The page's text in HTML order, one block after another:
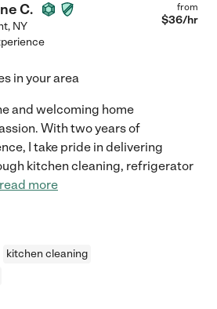
C.
, NY
from
$36/hr
in your area
and welcoming home
With two years of
I take pride in delivering
kitchen cleaning, refrigerator
read more
kitchen cleaning